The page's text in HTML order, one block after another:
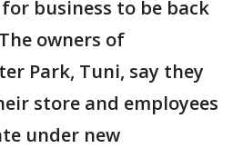
business to be back
owners of
Park, Tuni, say they
store and employees
under new